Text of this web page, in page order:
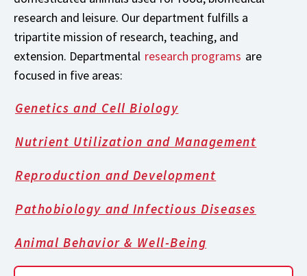
research and leisure. Our department fulfills a
tripartite mission of research, teaching, and
extension. Departmental research programs are
focused in five areas:
Genetics and Cell Biology
Nutrient Utilization and Management
Reproduction and Development
Pathobiology and Infectious Diseases
Animal Behavior & Well-Being